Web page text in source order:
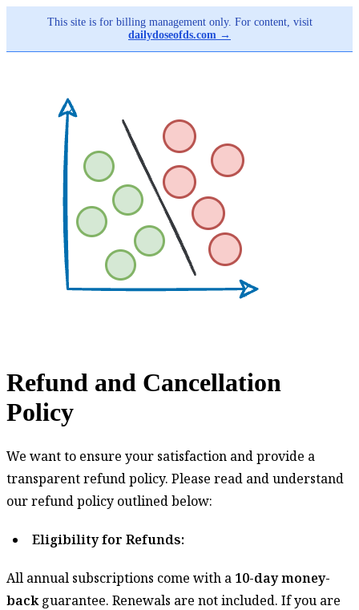
This site is for billing management only. For content, visit
dailydoseofds.com →
Refund and Cancellation
Policy
Refund
and
Cancellation
We want to ensure your satisfaction and provide a
transparent refund policy. Please read and understand
our refund policy outlined below:
Eligibility for Refunds:
All annual subscriptions come with a 10-day money-
backguarantee. Renewals are not included. If you are